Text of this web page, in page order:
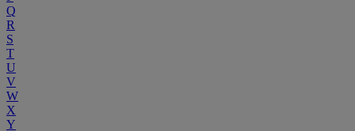
Q
R
S
T
U
V
W
X
Y